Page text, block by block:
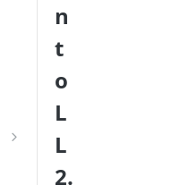
n
t
o
L
L
2.